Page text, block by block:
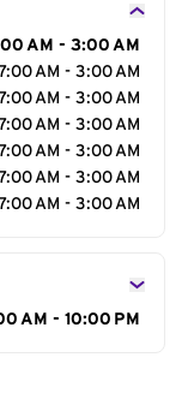
AM - 3:00 AM
AM - 3:00 AM
AM - 3:00 AM
AM - 3:00 AM
AM - 3:00 AM
AM - 3:00 AM
AM - 3:00 AM
AM - 10:00 PM